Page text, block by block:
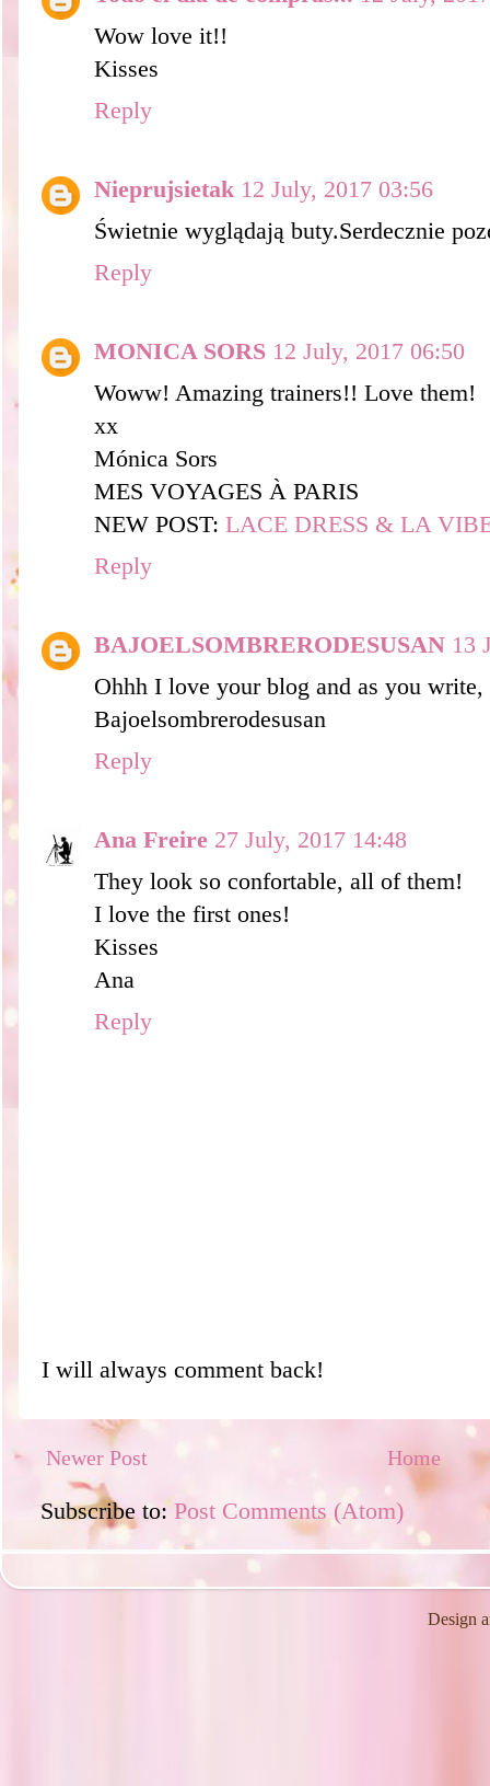
Wow love it!!
Kisses
Reply
Nieprujsietak 12 July, 2017 03:56
Świetnie wyglądają buty.Serdecznie
Reply
MONICA SORS 12 July, 2017 06:50
Woww! Amazing trainers!! Love them!
xx
Mónica Sors
MES VOYAGES À PARIS
NEW POST: LACE DRESS & LA
Reply
BAJOELSOMBRERODESUSAN 13
Ohhh I love your blog and as you
Bajoelsombrerodesusan
Reply
Ana Freire 27 July, 2017 14:48
They look so confortable, all of them!
I love the first ones!
Kisses
Ana
Reply
I will always comment back!
Newer Post Home
Subscribe to:Post Comments (Atom)
Design